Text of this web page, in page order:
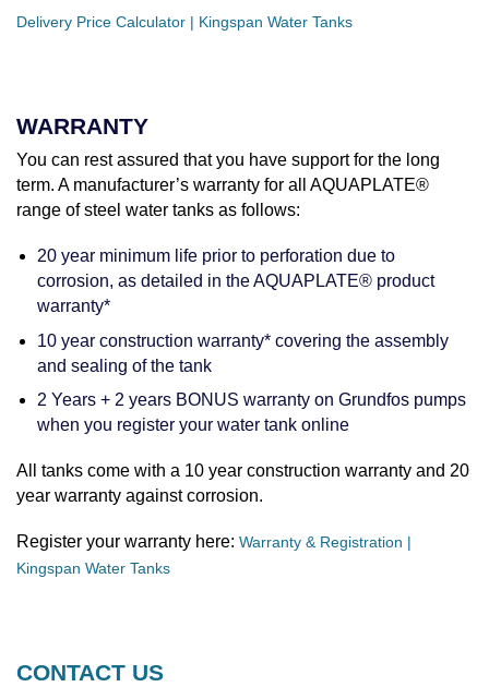
Delivery Price Calculator | Kingspan Water Tanks
WARRANTY
You can rest assured that you have support for the long
term. A manufacturer’s warranty for all AQUAPLATE®
range of steel water tanks as follows:
20 year minimum life prior to perforation due to
corrosion, as detailed in the AQUAPLATE® product
warranty*
10 year construction warranty* covering the assembly
and sealing of the tank
2 Years + 2 years BONUS warranty on Grundfos pumps
when you register your water tank online
All tanks come with a 10 year construction warranty and 20
year warranty against corrosion.
Register your warranty here: Warranty & Registration |
Kingspan Water Tanks
CONTACT US